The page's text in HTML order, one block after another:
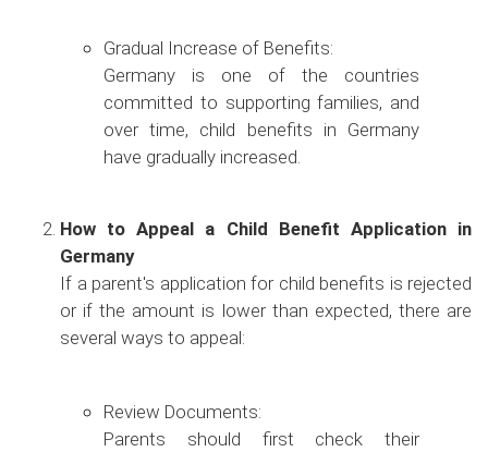
Gradual Increase of Benefits:
Germany is one of the countries
committed to supporting families, and
over time, child benefits in Germany
have gradually increased.
How to Appeal a Child Benefit Application in
Germany
If a parent's application for child benefits is rejected
or if the amount is lower than expected, there are
several ways to appeal:
Review Documents:
Parents should first check their